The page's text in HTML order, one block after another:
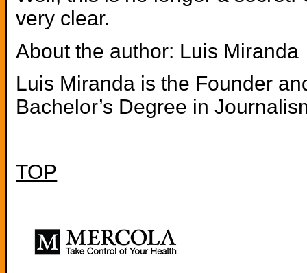
very clear.
About the author: Luis Miranda
Luis Miranda is the Founder
Bachelor’s Degree in
TOP